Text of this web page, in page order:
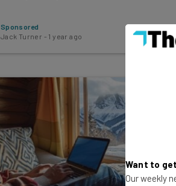
Sponsored
Jack Turner - 1 year ago
Want to
Our weekly